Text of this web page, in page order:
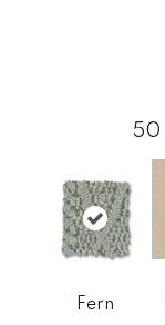
50
Fern